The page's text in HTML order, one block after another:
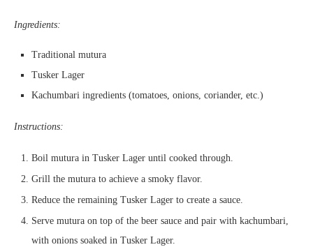
Ingredients:
Traditional mutura
Tusker Lager
Kachumbari ingredients (tomatoes, onions, coriander, etc.)
Instructions:
Boil mutura in Tusker Lager until cooked through.
Grill the mutura to achieve a smoky flavor.
Reduce the remaining Tusker Lager to create a sauce.
Serve mutura on top of the beer sauce and pair with kachumbari,
with onions soaked in Tusker Lager.